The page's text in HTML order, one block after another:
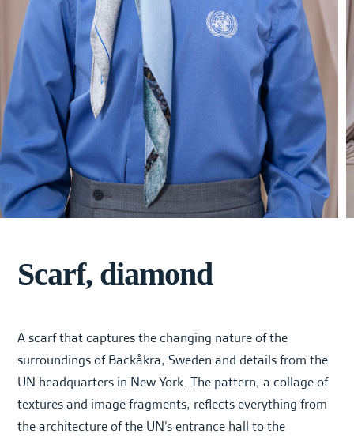
Scarf, diamond
A scarf that captures the changing nature of the
surroundings of Backåkra, Sweden and details from the
UN headquarters in New York. The pattern, a collage of
textures and image fragments, reflects everything from
the architecture of the UN’s entrance hall to the